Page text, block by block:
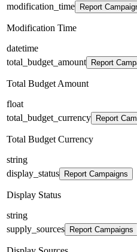
modification_time
Report
Modification Time
datetime
total_budget_amount
Report
Total Budget Amount
float
total_budget_currency
Report
Total Budget Currency
string
display_status
Report Campaigns
Display Status
string
supply_sources
Report Campaigns